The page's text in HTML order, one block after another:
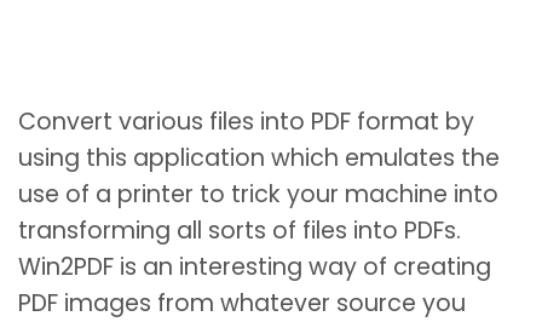
Convert various files into PDF format by
using this application which emulates the
use of a printer to trick your machine into
transforming all sorts of files into PDFs.
Win2PDF is an interesting way of creating
PDF images from whatever source you